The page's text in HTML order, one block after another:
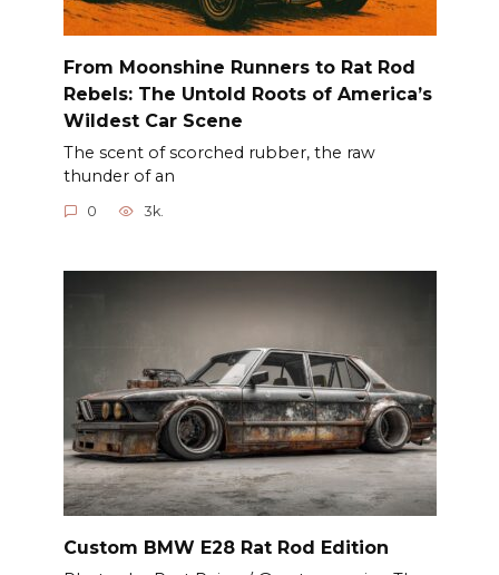
From Moonshine Runners to Rat Rod
Rebels: The Untold Roots of America’s
Wildest Car Scene
The scent of scorched rubber, the raw
thunder of an
0 3k.
Custom BMW E28 Rat Rod Edition